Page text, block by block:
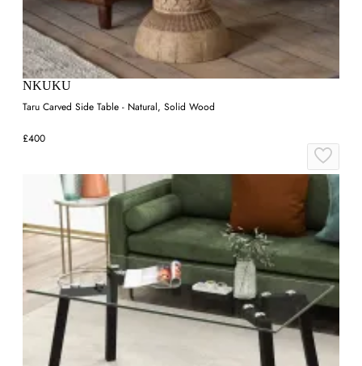
NKUKU
Taru Carved Side Table - Natural, Solid Wood
£400